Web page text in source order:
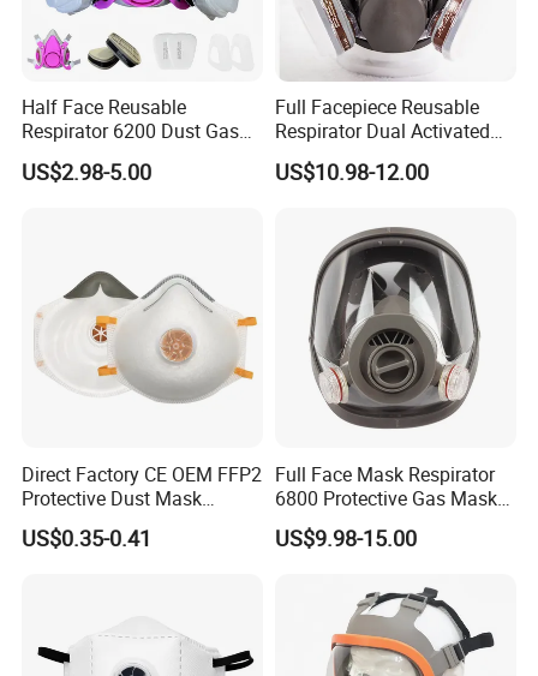
Half Face Reusable
Respirator 6200 Dust Gas
Mask Half Facepiece Mask
US$2.98-5.00
Full Facepiece Reusable
Respirator Dual Activated
Charcoal Filtration Protefull
6800 Face Gas Mask
US$10.98-12.00
Direct Factory CE OEM FFP2
Protective Dust Mask
Respirator with Exhalation
Valve
US$0.35-0.41
Full Face Mask Respirator
6800 Protective Gas Mask
Full Facepiece Reusable
Respirator
US$9.98-15.00